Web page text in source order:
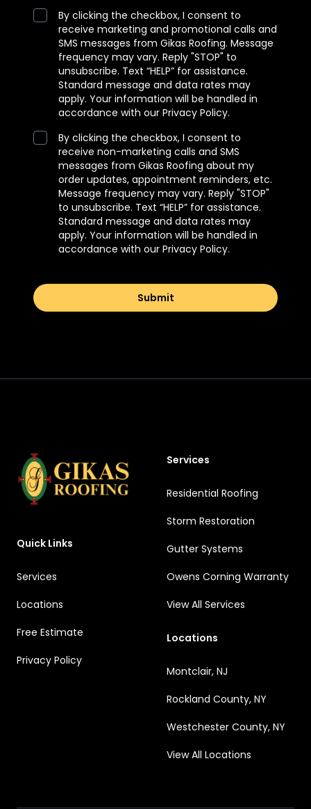
By clicking the checkbox, I consent to
receive marketing and promotional calls and
SMS messages from Gikas Roofing. Message
frequency may vary. Reply "STOP" to
unsubscribe. Text “HELP” for assistance.
Standard message and data rates may
apply. Your information will be handled in
accordance with our Privacy Policy.
By clicking the checkbox, I consent to
receive non-marketing calls and SMS
messages from Gikas Roofing about my
order updates, appointment reminders, etc.
Message frequency may vary. Reply "STOP"
to unsubscribe. Text “HELP” for assistance.
Standard message and data rates may
apply. Your information will be handled in
accordance with our Privacy Policy.
Submit
Quick Links
Services
Locations
Free Estimate
Privacy Policy
Services
Residential Roofing
Storm Restoration
Gutter Systems
Owens Corning Warranty
View All Services
Locations
Montclair, NJ
Rockland County, NY
Westchester County, NY
View All Locations